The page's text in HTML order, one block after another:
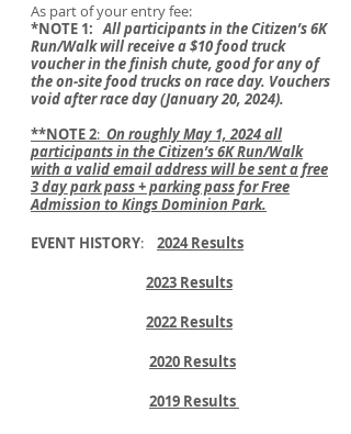
As part of your entry fee:
*NOTE 1: All participants in the Citizen’s 6K
Run/Walk will receive a $10 food truck
voucher in the finish chute, good for any of
the on-site food trucks on race day. Vouchers
void after race day (January 20, 2024).
**NOTE 2: On roughly May 1, 2024 all
participants in the Citizen’s 6K Run/Walk
with a valid email address will be sent a free
3 day park pass + parking pass for Free
Admission to Kings Dominion Park.
EVENT HISTORY: 2024 Results
2023 Results
2022 Results
2020 Results
2019 Results